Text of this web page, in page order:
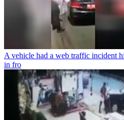
A vehicle had a web traffic incident
in fro